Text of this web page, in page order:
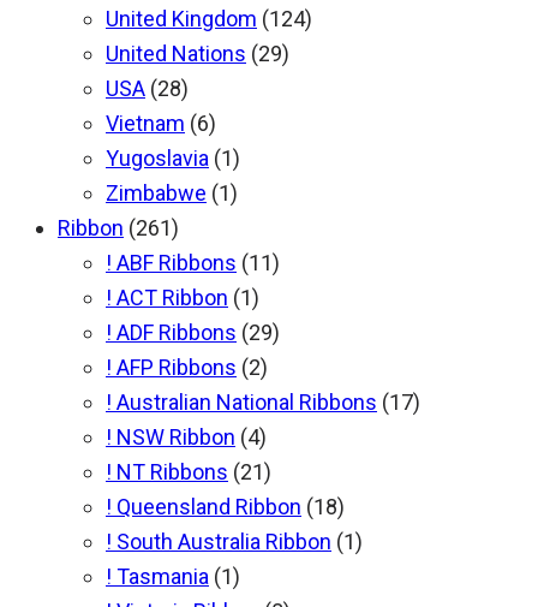
United Kingdom (124)
United Nations (29)
USA (28)
Vietnam (6)
Yugoslavia (1)
Zimbabwe (1)
Ribbon (261)
! ABF Ribbons (11)
! ACT Ribbon (1)
! ADF Ribbons (29)
! AFP Ribbons (2)
! Australian National Ribbons (17)
! NSW Ribbon (4)
! NT Ribbons (21)
! Queensland Ribbon (18)
! South Australia Ribbon (1)
! Tasmania (1)